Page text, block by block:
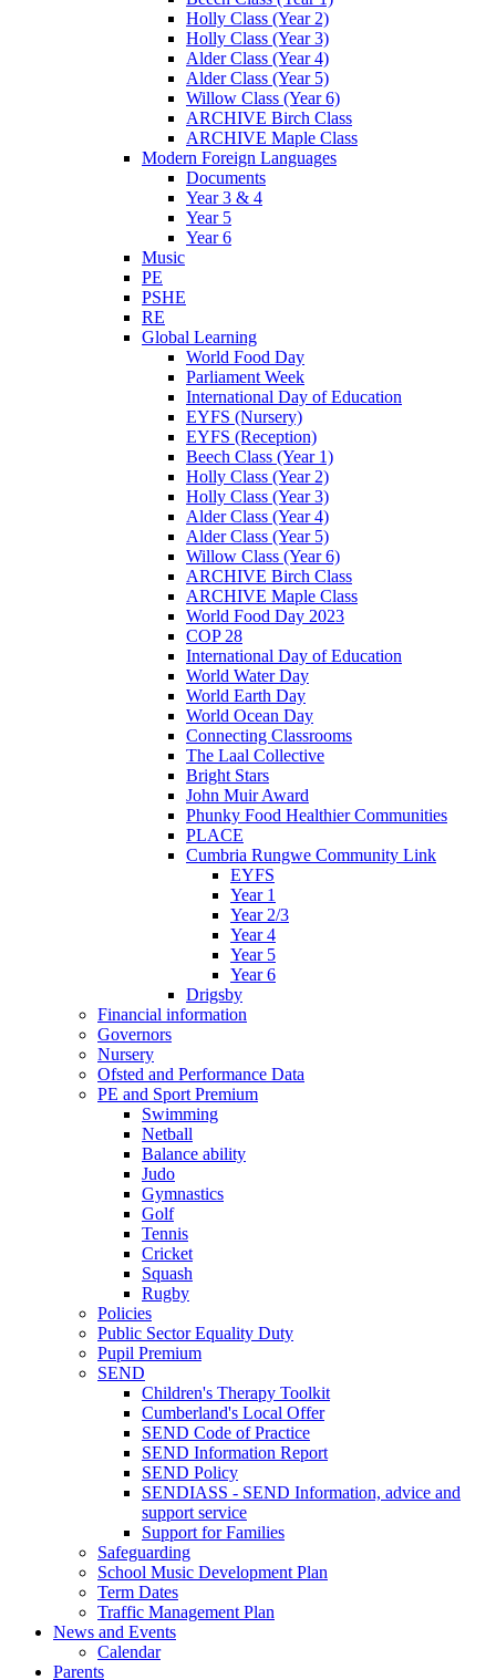
Holly Class (Year 2)
Holly Class (Year 3)
Alder Class (Year 4)
Alder Class (Year 5)
Willow Class (Year 6)
ARCHIVE Birch Class
ARCHIVE Maple Class
Modern Foreign Languages
Documents
Year 3 & 4
Year 5
Year 6
Music
PE
PSHE
RE
Global Learning
World Food Day
Parliament Week
International Day of Education
EYFS (Nursery)
EYFS (Reception)
Beech Class (Year 1)
Holly Class (Year 2)
Holly Class (Year 3)
Alder Class (Year 4)
Alder Class (Year 5)
Willow Class (Year 6)
ARCHIVE Birch Class
ARCHIVE Maple Class
World Food Day 2023
COP 28
International Day of Education
World Water Day
World Earth Day
World Ocean Day
Connecting Classrooms
The Laal Collective
Bright Stars
John Muir Award
Phunky Food Healthier Communities
PLACE
Cumbria Rungwe Community Link
EYFS
Year 1
Year 2/3
Year 4
Year 5
Year 6
Drigsby
Financial information
Governors
Nursery
Ofsted and Performance Data
PE and Sport Premium
Swimming
Netball
Balance ability
Judo
Gymnastics
Golf
Tennis
Cricket
Squash
Rugby
Policies
Public Sector Equality Duty
Pupil Premium
SEND
Children's Therapy Toolkit
Cumberland's Local Offer
SEND Code of Practice
SEND Information Report
SEND Policy
SENDIASS - SEND Information, advice and
support service
Support for Families
Safeguarding
School Music Development Plan
Term Dates
Traffic Management Plan
News and Events
Calendar
Parents